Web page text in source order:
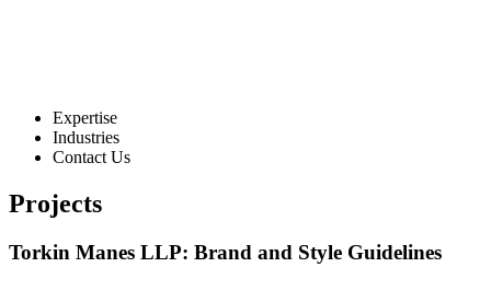
Expertise
Industries
Contact Us
Projects
Torkin Manes LLP: Brand and Style Guidelines